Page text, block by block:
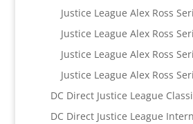
Justice League Alex Ross
Justice League Alex Ross
Justice League Alex Ross
Justice League Alex Ross
DC Direct Justice League
DC Direct Justice League